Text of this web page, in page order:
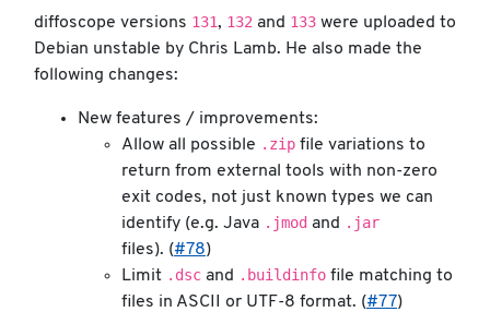
diffoscope versions 131, 132 and 133 were uploaded to
Debian unstable by Chris Lamb. He also made the
following changes:
New features / improvements:
Allow all possible .zip file variations to
return from external tools with non-zero
exit codes, not just known types we can
identify (e.g. Java .jmod and .jar
files). (#78)
Limit .dsc and .buildinfo file matching to
files in ASCII or UTF-8 format. (#77)